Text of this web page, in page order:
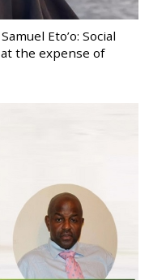
Eto’o: Social
the expense of